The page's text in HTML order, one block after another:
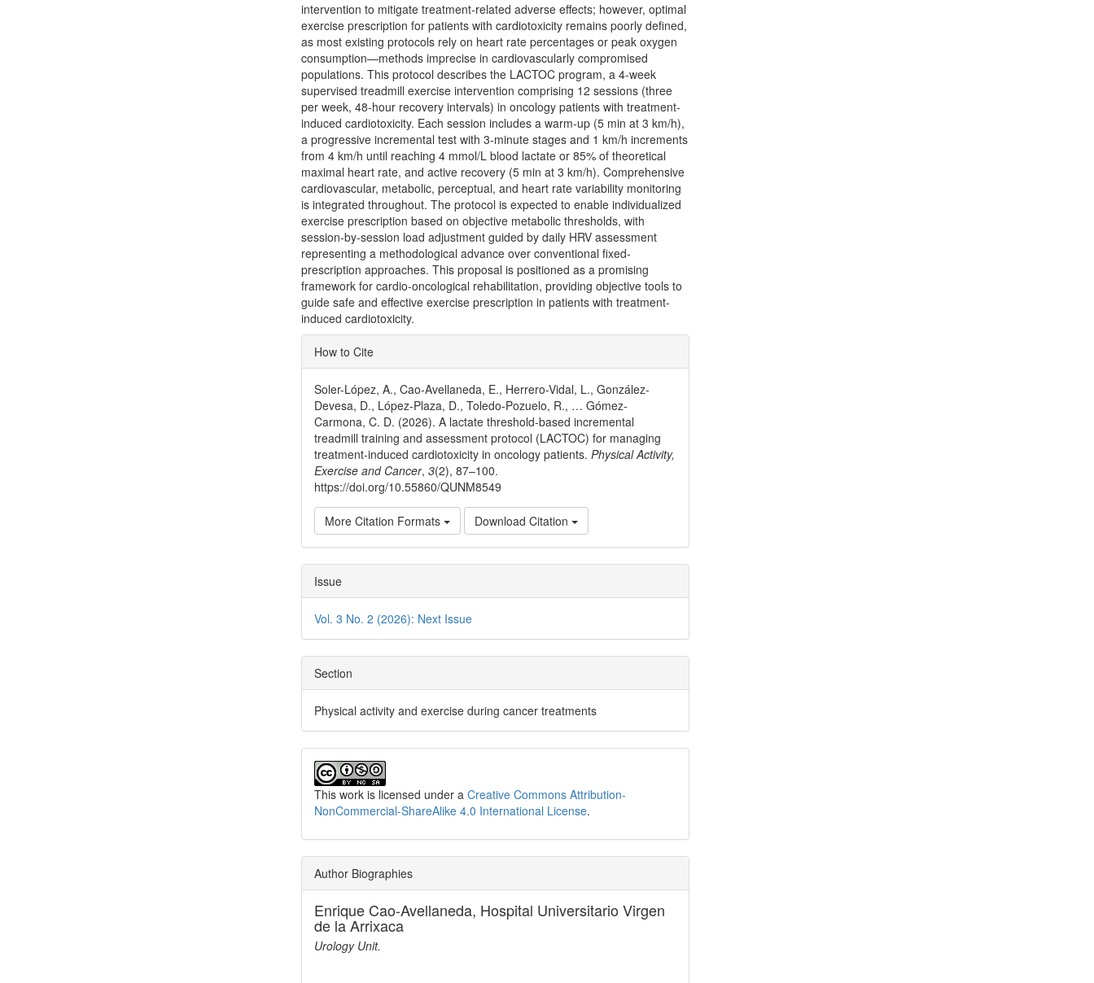
intervention to mitigate treatment-related adverse effects; however, optimal
exercise prescription for patients with cardiotoxicity remains poorly defined,
as most existing protocols rely on heart rate percentages or peak oxygen
consumption—methods imprecise in cardiovascularly compromised
populations. This protocol describes the LACTOC program, a 4-week
supervised treadmill exercise intervention comprising 12 sessions (three
per week, 48-hour recovery intervals) in oncology patients with treatment-
induced cardiotoxicity. Each session includes a warm-up (5 min at 3 km/h),
a progressive incremental test with 3-minute stages and 1 km/h increments
from 4 km/h until reaching 4 mmol/L blood lactate or 85% of theoretical
maximal heart rate, and active recovery (5 min at 3 km/h). Comprehensive
cardiovascular, metabolic, perceptual, and heart rate variability monitoring
is integrated throughout. The protocol is expected to enable individualized
exercise prescription based on objective metabolic thresholds, with
session-by-session load adjustment guided by daily HRV assessment
representing a methodological advance over conventional fixed-
prescription approaches. This proposal is positioned as a promising
framework for cardio-oncological rehabilitation, providing objective tools to
guide safe and effective exercise prescription in patients with treatment-
induced cardiotoxicity.
Article
Details
How to Cite
Soler-López, A., Cao-Avellaneda, E., Herrero-Vidal, L., González-
Devesa, D., López-Plaza, D., Toledo-Pozuelo, R., … Gómez-
Carmona, C. D. (2026). A lactate threshold-based incremental
treadmill training and assessment protocol (LACTOC) for managing
treatment-induced cardiotoxicity in oncology patients.Physical Activity,
Exercise and Cancer,3(2), 87–100.
https://doi.org/10.55860/QUNM8549
More Citation Formats Download Citation
Issue
Vol. 3 No. 2 (2026): Next Issue
Section
Physical activity and exercise during cancer treatments
This work is licensed under aCreative Commons Attribution-
NonCommercial-ShareAlike 4.0 International License.
Author Biographies
Enrique Cao-Avellaneda, Hospital Universitario Virgen
de la Arrixaca
Urology Unit.